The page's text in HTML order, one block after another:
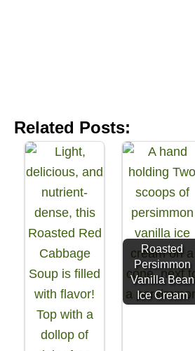
Related Posts:
Roasted
Persimmon
Vanilla Bean
Ice Cream